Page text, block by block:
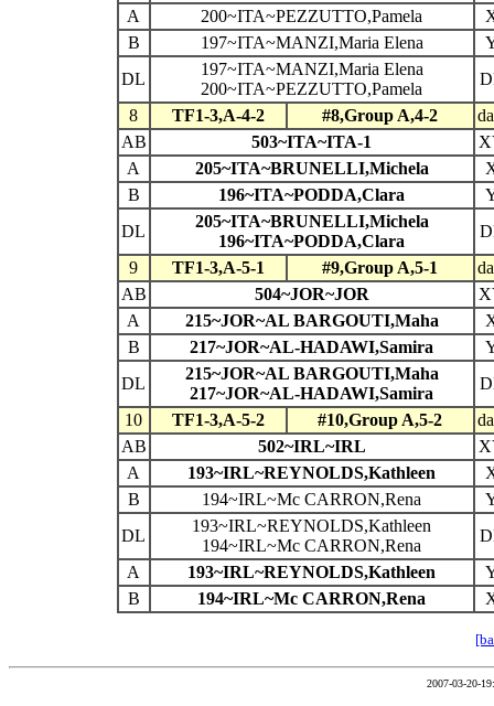
A
200~ITA~PEZZUTTO,Pamela
B
197~ITA~MANZI,Maria Elena
DL
197~ITA~MANZI,Maria Elena
200~ITA~PEZZUTTO,Pamela
8
TF1-3,A-4-2 #8,Group A,4-2
AB
503~ITA~ITA-1
A
205~ITA~BRUNELLI,Michela
B
196~ITA~PODDA,Clara
DL
205~ITA~BRUNELLI,Michela
196~ITA~PODDA,Clara
9
TF1-3,A-5-1 #9,Group A,5-1
AB
504~JOR~JOR
A
215~JOR~AL BARGOUTI,Maha
B
217~JOR~AL-HADAWI,Samira
DL
215~JOR~AL BARGOUTI,Maha
217~JOR~AL-HADAWI,Samira
10
TF1-3,A-5-2 #10,Group A,5-2
AB
502~IRL~IRL
A
193~IRL~REYNOLDS,Kathleen
B
194~IRL~Mc CARRON,Rena
DL
193~IRL~REYNOLDS,Kathleen
194~IRL~Mc CARRON,Rena
A
193~IRL~REYNOLDS,Kathleen
B
194~IRL~Mc CARRON,Rena
2007-03-20-